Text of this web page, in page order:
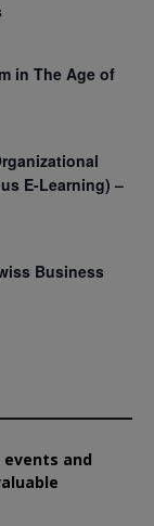
in The Age of
E-Learning) –
Business
and